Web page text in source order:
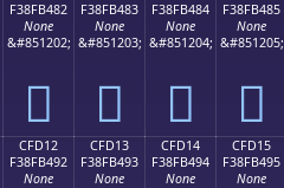
F38FB482
None
&#851202;
󏴂
F38FB483
None
&#851203;
󏴃
F38FB484
None
&#851204;
󏴄
F38FB485
None
&#851205;
󏴅
CFD12
F38FB492
None
CFD13
F38FB493
None
CFD14
F38FB494
None
CFD15
F38FB495
None